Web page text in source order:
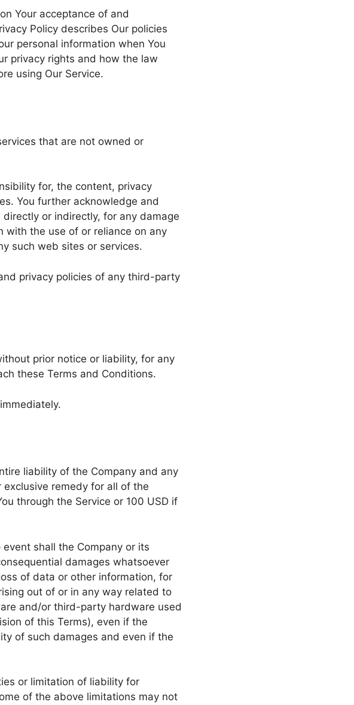
Your acceptance of and
Policy describes Our policies
personal information when You
privacy rights and how the law
using Our Service.
that are not owned or
for, the content, privacy
You further acknowledge and
or indirectly, for any damage
with the use of or reliance on any
such web sites or services.
privacy policies of any third-party
prior notice or liability, for any
these Terms and Conditions.
liability of the Company and any
remedy for all of the
through the Service or 100 USD if
shall the Company or its
damages whatsoever
of data or other information, for
out of or in any way related to
and/or third-party hardware used
of this Terms), even if the
of such damages and even if the
or limitation of liability for
of the above limitations may not